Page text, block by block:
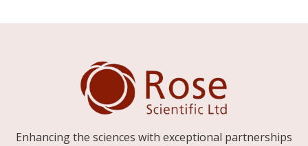
Enhancing the sciences with exceptional partnerships